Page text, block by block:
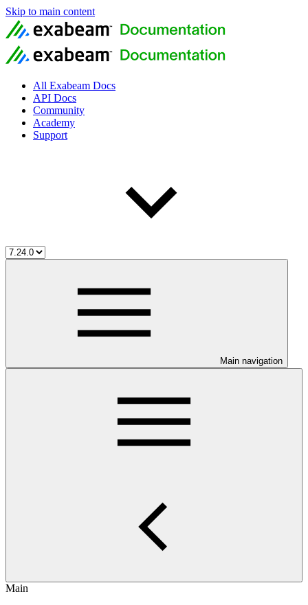
Skip to main content
All Exabeam Docs
API Docs
Community
Academy
Support
Main navigation
Main